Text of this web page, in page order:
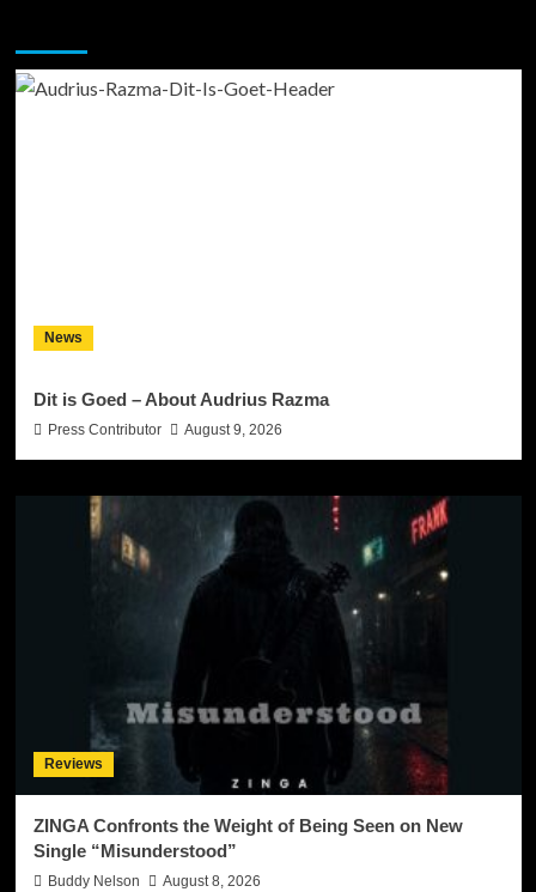
News
Dit is Goed – About Audrius Razma
Press Contributor August 9, 2026
Reviews
ZINGA Confronts the Weight of Being Seen on New
Single “Misunderstood”
Buddy Nelson August 8, 2026